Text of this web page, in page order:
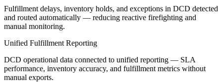
Fulfillment delays, inventory holds, and exceptions in DCD detected
and routed automatically — reducing reactive firefighting and
manual monitoring.
Unified Fulfillment Reporting
DCD operational data connected to unified reporting — SLA
performance, inventory accuracy, and fulfillment metrics without
manual exports.